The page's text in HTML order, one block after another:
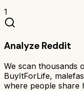
1
Analyze Reddit
We scan thousands
BuyItForLife,
where people share